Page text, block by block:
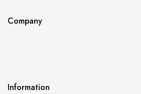
Company
Information